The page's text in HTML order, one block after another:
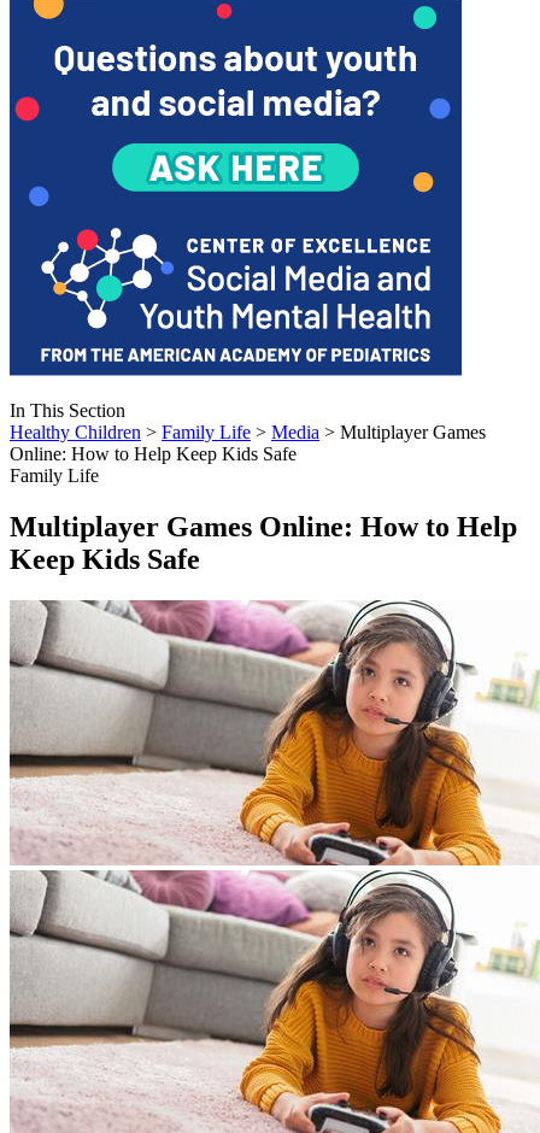
In This Section
Healthy Children > Family Life > Media > Multiplayer Games
Online: How to Help Keep Kids Safe
Family Life
Multiplayer Games Online: How to Help
Keep Kids Safe